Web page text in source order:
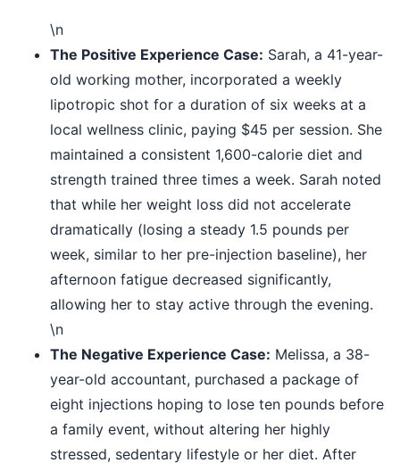
\n
The Positive Experience Case: Sarah, a 41-year-
old working mother, incorporated a weekly
lipotropic shot for a duration of six weeks at a
local wellness clinic, paying $45 per session. She
maintained a consistent 1,600-calorie diet and
strength trained three times a week. Sarah noted
that while her weight loss did not accelerate
dramatically (losing a steady 1.5 pounds per
week, similar to her pre-injection baseline), her
afternoon fatigue decreased significantly,
allowing her to stay active through the evening.
\n
The Negative Experience Case: Melissa, a 38-
year-old accountant, purchased a package of
eight injections hoping to lose ten pounds before
a family event, without altering her highly
stressed, sedentary lifestyle or her diet. After